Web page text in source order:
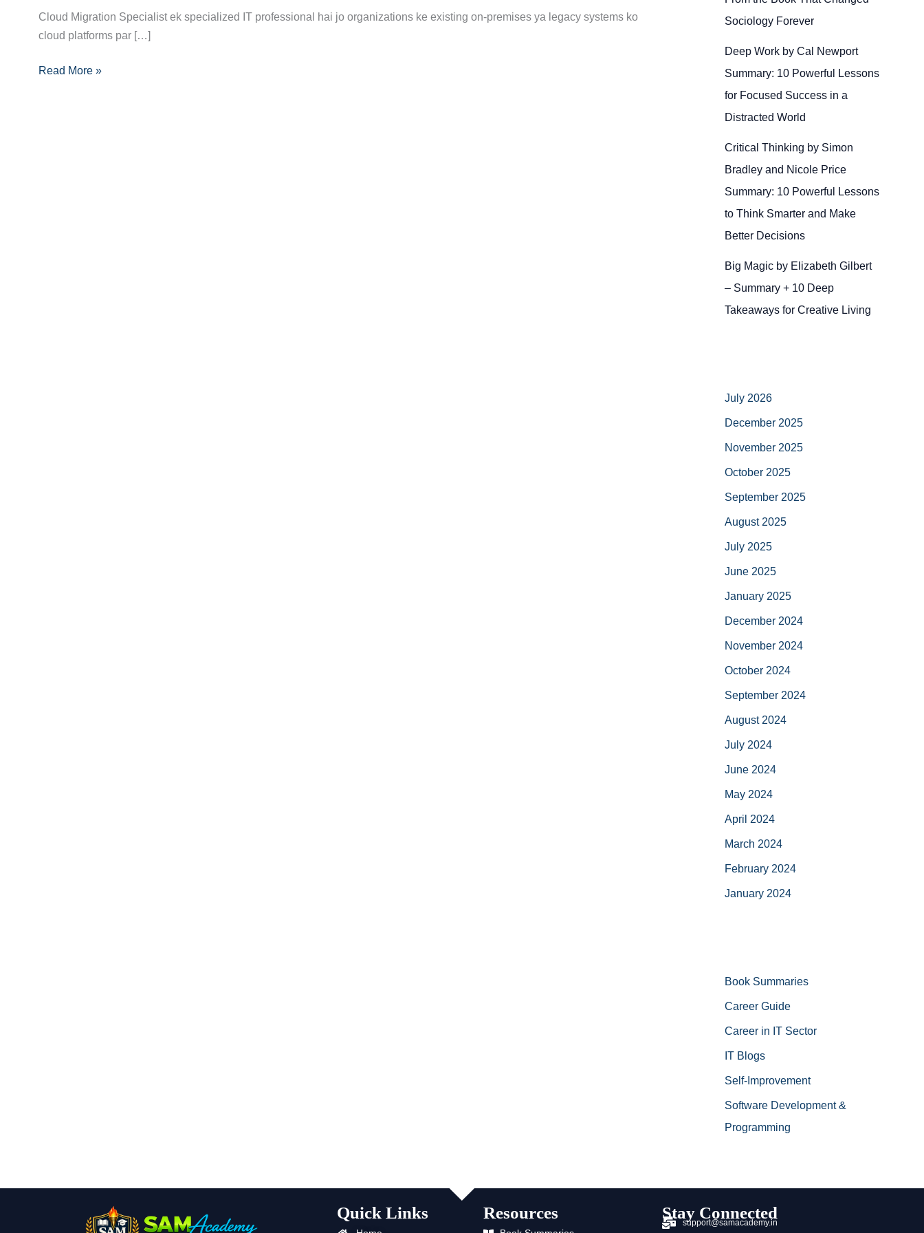
Cloud Migration Specialist ek specialized IT professional hai jo organizations ke existing on-premises ya legacy systems ko
cloud platforms par […]
Roadmap
to
a
Read More »
Sociology Forever
Deep Work by Cal Newport
Summary: 10 Powerful Lessons
for Focused Success in a
Distracted World
Critical Thinking by Simon
Bradley and Nicole Price
Summary: 10 Powerful Lessons
to Think Smarter and Make
Better Decisions
Big Magic by Elizabeth Gilbert
– Summary + 10 Deep
Takeaways for Creative Living
July 2026
December 2025
November 2025
October 2025
September 2025
August 2025
July 2025
June 2025
January 2025
December 2024
November 2024
October 2024
September 2024
August 2024
July 2024
June 2024
May 2024
April 2024
March 2024
February 2024
January 2024
Book Summaries
Career Guide
Career in IT Sector
IT Blogs
Self-Improvement
Software Development &
Programming
Quick Links Resources Stay Connected
support@samacademy.in